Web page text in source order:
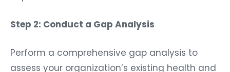
Step 2: Conduct a Gap Analysis
Perform a comprehensive gap analysis to
assess your organization’s existing health and